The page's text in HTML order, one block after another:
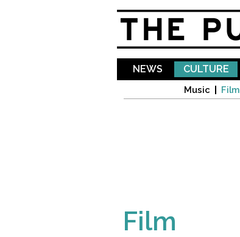
NEWS CULTURE
Music Film
Film